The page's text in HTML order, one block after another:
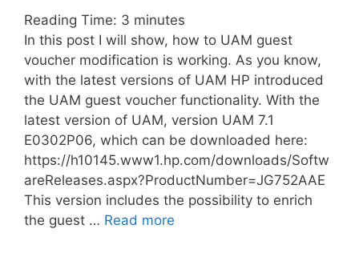
Reading Time: 3 minutes
In this post I will show, how to UAM guest
voucher modification is working. As you know,
with the latest versions of UAM HP introduced
the UAM guest voucher functionality. With the
latest version of UAM, version UAM 7.1
E0302P06, which can be downloaded here:
https://h10145.www1.hp.com/downloads/Softw
areReleases.aspx?ProductNumber=JG752AAE
This version includes the possibility to enrich
the guest … Read more